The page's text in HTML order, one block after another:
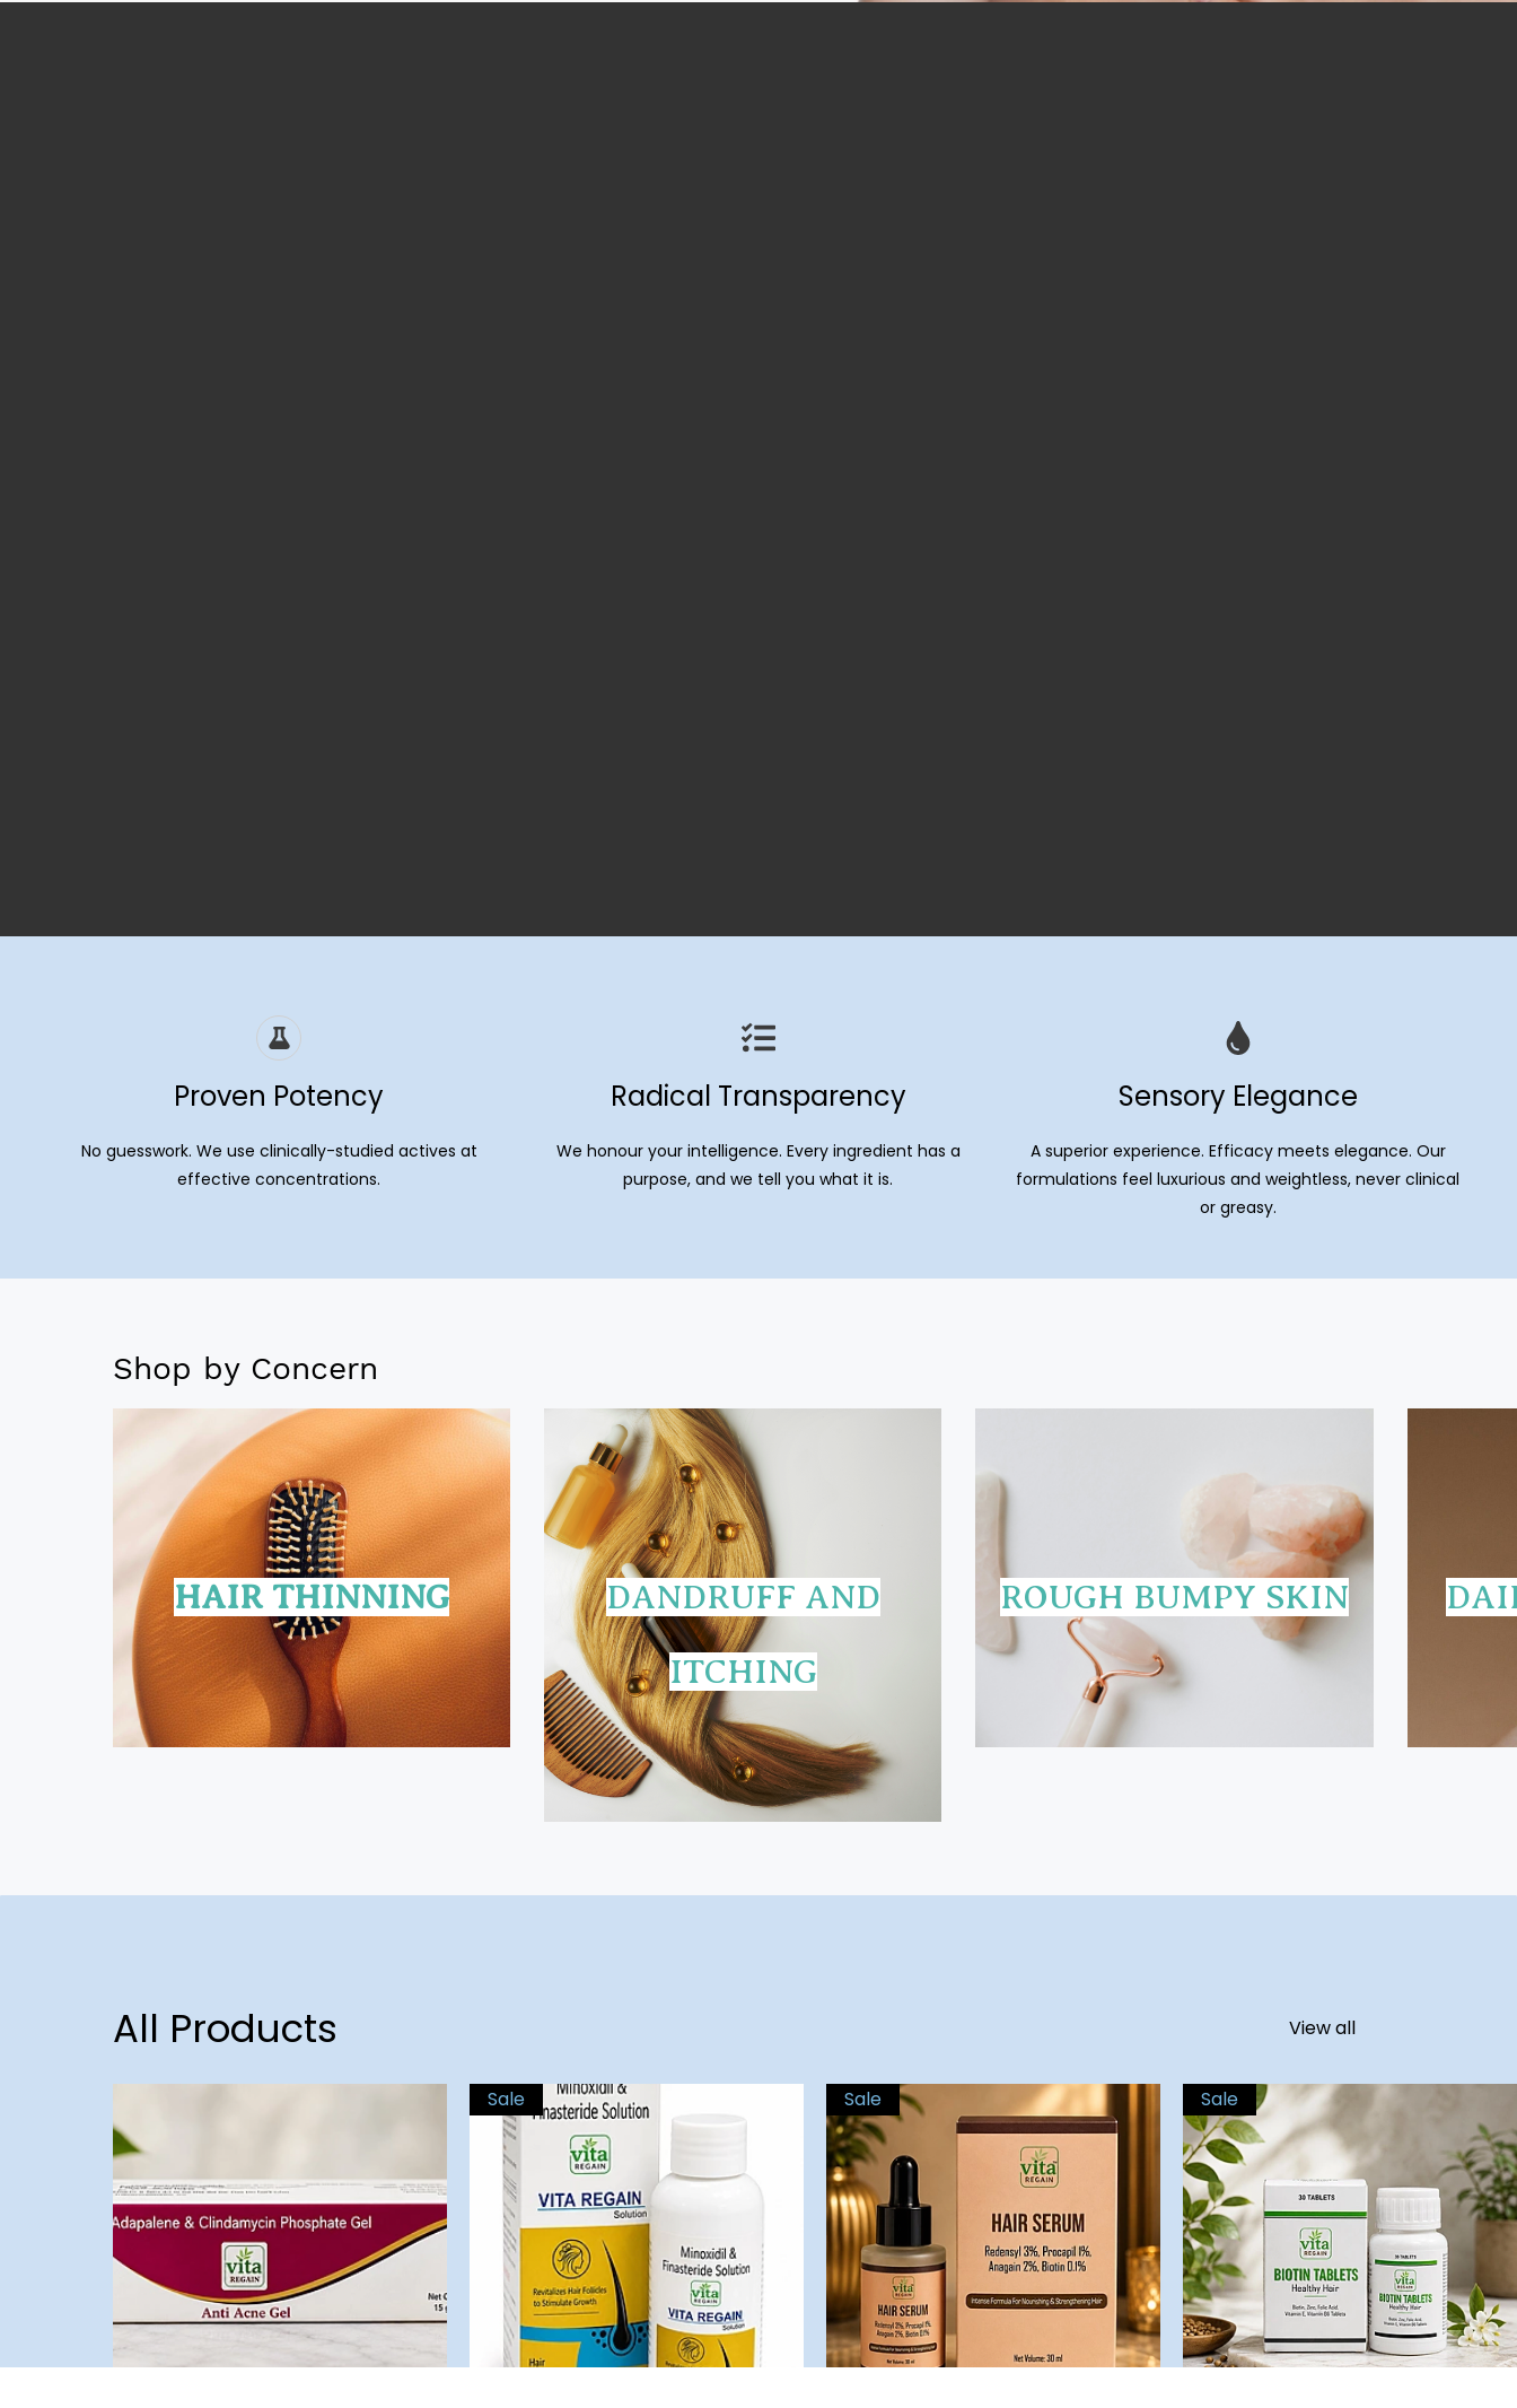
Proven Potency
No guesswork. We use clinically-studied actives at
effective concentrations.
Radical Transparency
We honour your intelligence. Every ingredient has a
purpose, and we tell you what it is.
Sensory Elegance
A superior experience. Efficacy meets elegance. Our
formulations feel luxurious and weightless, never clinical
or greasy.
Shop by Concern
HAIR THINNING
DANDRUFF AND
ITCHING
ROUGH BUMPY SKIN
All Products View all
Sale Sale Sale